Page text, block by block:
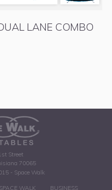
LANE COMBO
Street
70065
- Space Walk
WALK BUSINESS